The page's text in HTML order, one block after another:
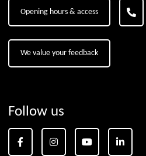
Opening hours & access
We value your feedback
Follow us